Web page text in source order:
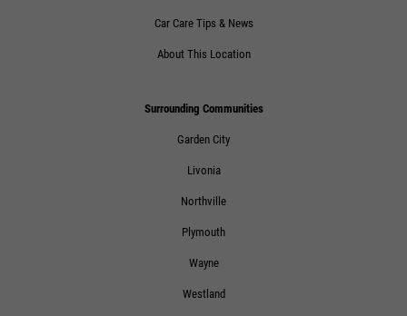
FREE
Car Care Tips & News
About This Location
Surrounding Communities
Garden City
Livonia
Northville
Plymouth
Wayne
Westland